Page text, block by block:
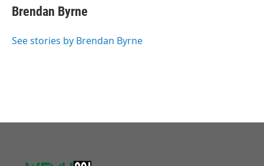
e
b
o
t
t
r
k
e
I
i
l
Brendan Byrne
See stories by Brendan Byrne